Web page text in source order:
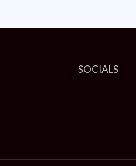
SOCIALS